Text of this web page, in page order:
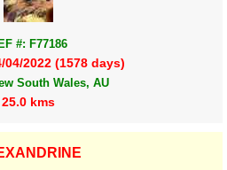
#: F77186
04/2022 (1578 days)
South Wales, AU
25.0 kms